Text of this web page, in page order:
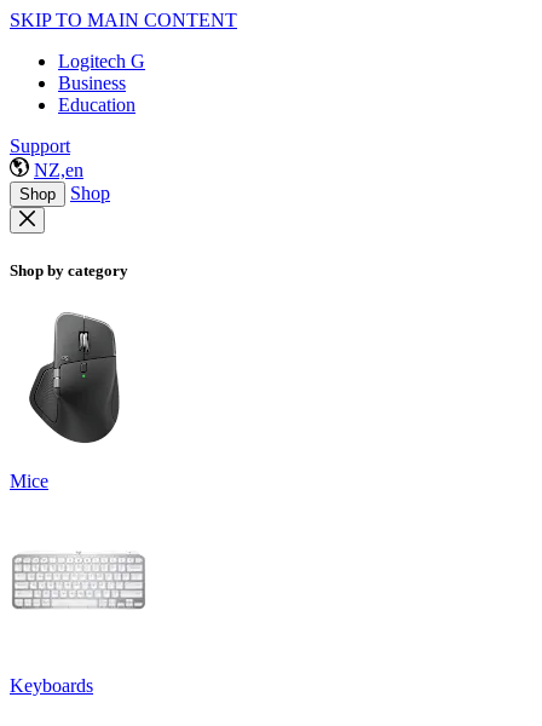
SKIP TO MAIN CONTENT
Logitech G
Business
Education
Support
NZ,en
Shop Shop
Shop by category
Mice
Keyboards